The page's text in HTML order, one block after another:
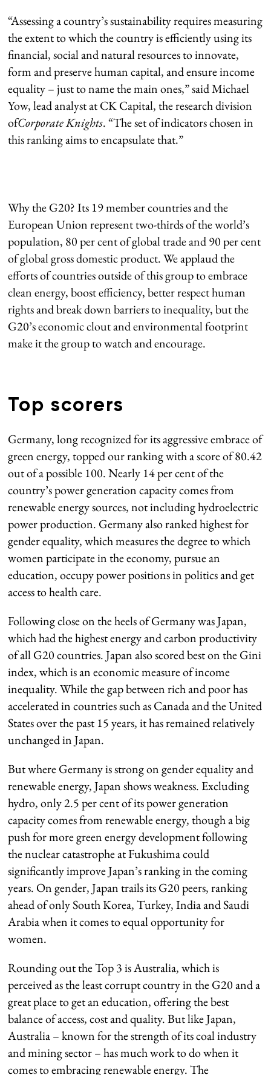
“Assessing a country’s sustainability requires measuring
the extent to which the country is efficiently using its
financial, social and natural resources to innovate,
form and preserve human capital, and ensure income
equality – just to name the main ones,” said Michael
Yow, lead analyst at CK Capital, the research division
ofCorporate Knights. “The set of indicators chosen in
this ranking aims to encapsulate that.”
Why the G20? Its 19 member countries and the
European Union represent two-thirds of the world’s
population, 80 per cent of global trade and 90 per cent
of global gross domestic product. We applaud the
efforts of countries outside of this group to embrace
clean energy, boost efficiency, better respect human
rights and break down barriers to inequality, but the
G20’s economic clout and environmental footprint
make it the group to watch and encourage.
Top scorers
Germany, long recognized for its aggressive embrace of
green energy, topped our ranking with a score of 80.42
out of a possible 100. Nearly 14 per cent of the
country’s power generation capacity comes from
renewable energy sources, not including hydroelectric
power production. Germany also ranked highest for
gender equality, which measures the degree to which
women participate in the economy, pursue an
education, occupy power positions in politics and get
access to health care.
Following close on the heels of Germany was Japan,
which had the highest energy and carbon productivity
of all G20 countries. Japan also scored best on the Gini
index, which is an economic measure of income
inequality. While the gap between rich and poor has
accelerated in countries such as Canada and the United
States over the past 15 years, it has remained relatively
unchanged in Japan.
But where Germany is strong on gender equality and
renewable energy, Japan shows weakness. Excluding
hydro, only 2.5 per cent of its power generation
capacity comes from renewable energy, though a big
push for more green energy development following
the nuclear catastrophe at Fukushima could
significantly improve Japan’s ranking in the coming
years. On gender, Japan trails its G20 peers, ranking
ahead of only South Korea, Turkey, India and Saudi
Arabia when it comes to equal opportunity for
women.
Rounding out the Top 3 is Australia, which is
perceived as the least corrupt country in the G20 and a
great place to get an education, offering the best
balance of access, cost and quality. But like Japan,
Australia – known for the strength of its coal industry
and mining sector – has much work to do when it
comes to embracing renewable energy. The